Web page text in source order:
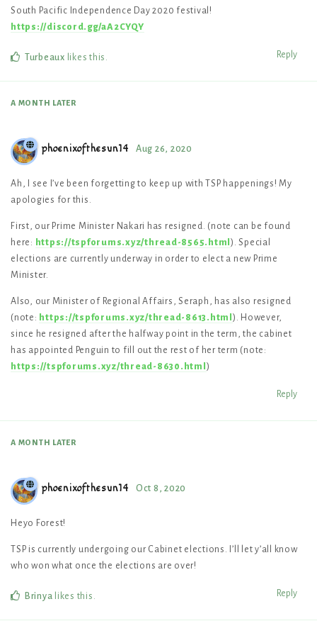
South Pacific Independence Day 2020 festival!
https://discord.gg/aA2CYQY
Reply
Turbeaux likes this .
A MONTH LATER
phoenixofthesun14 Aug 26, 2020
Ah, I see I’ve been forgetting to keep up with TSP happenings! My
apologies for this.
First, our Prime Minister Nakari has resigned. (note can be found
here: https://tspforums.xyz/thread-8565.html ). Special
elections are currently underway in order to elect a new Prime
Minister.
Also, our Minister of Regional Affairs, Seraph, has also resigned
(note: https://tspforums.xyz/thread-8613.html ). However,
since he resigned after the halfway point in the term, the cabinet
has appointed Penguin to fill out the rest of her term (note:
https://tspforums.xyz/thread-8630.html )
Reply
A MONTH LATER
phoenixofthesun14 Oct 8, 2020
Heyo Forest!
TSP is currently undergoing our Cabinet elections. I’ll let y’all know
who won what once the elections are over!
Reply
Brinya likes this .